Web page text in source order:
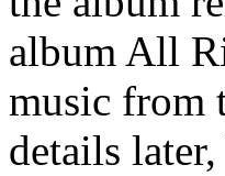
album All
music from
details